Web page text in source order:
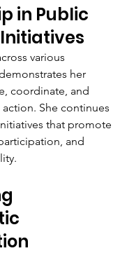
in Public
various
her
coordinate, and
She continues
that promote
and